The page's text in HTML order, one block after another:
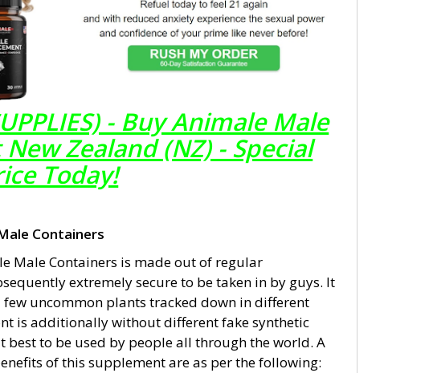
- Buy Animale Male
Zealand (NZ) - Special
Today!
Containers
Male Containers is made out of regular
extremely secure to be taken in by guys. It
few uncommon plants tracked down in different
is additionally without different fake synthetic
best to be used by people all through the world. A
of this supplement are as per the following: